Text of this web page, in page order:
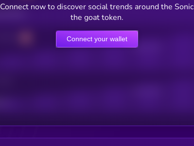
Online Users
Connect now to discover social trends around the Sonic
the goat token.
Connect your wallet